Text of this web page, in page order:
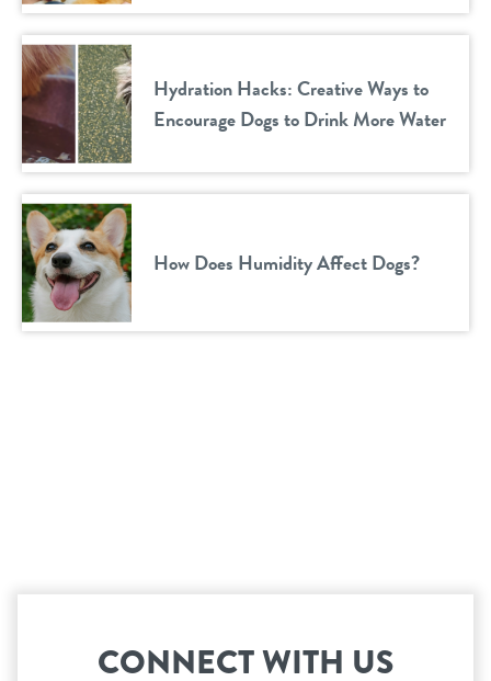
Hydration Hacks: Creative Ways to
Encourage Dogs to Drink More Water
How Does Humidity Affect Dogs?
CONNECT WITH US